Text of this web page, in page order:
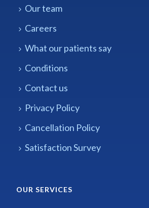
Our team
Careers
What our patients say
Conditions
Contact us
Privacy Policy
Cancellation Policy
Satisfaction Survey
OUR SERVICES